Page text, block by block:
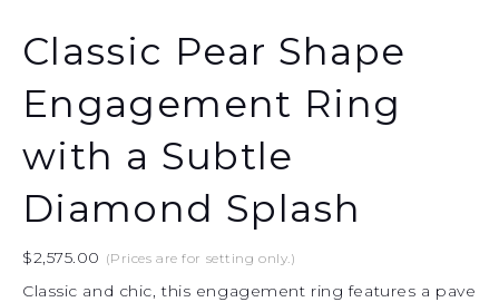
Classic Pear Shape
Engagement Ring
with a Subtle
Diamond Splash
$2,575.00 (Prices are for setting only.)
Classic and chic, this engagement ring features a pave